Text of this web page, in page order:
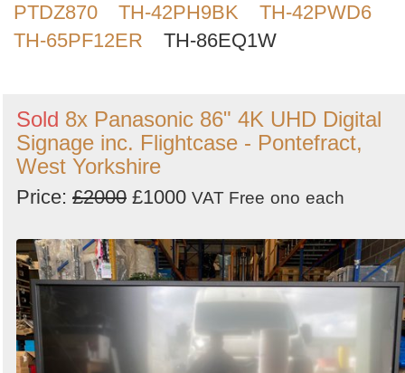
Search
PTDZ870
TH-42PH9BK
TH-42PWD6
TH-65PF12ER
TH-86EQ1W
Sold 8x Panasonic 86" 4K UHD Digital
Signage inc. Flightcase - Pontefract,
West Yorkshire
Price: £2000 £1000 VAT Free ono each